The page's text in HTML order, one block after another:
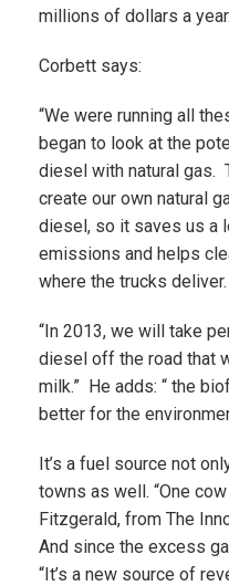
millions of dollars a year.
Corbett says:
“We were running all
began to look at the
diesel with natural gas.
create our own natural
diesel, so it saves us a
emissions and helps
where the trucks deliver.
“In 2013, we will take
diesel off the road that
milk.” He adds: “ the
better for the
It’s a fuel source not
towns as well. “One
Fitzgerald, from The
And since the excess
“It’s a new source of